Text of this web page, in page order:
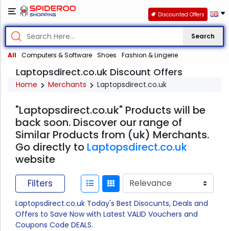
Search
All Computers & Software Shoes Fashion & Lingerie
Discounted Offers
Laptopsdirect.co.uk Discount Offers
Home Merchants Laptopsdirect.co.uk
"Laptopsdirect.co.uk" Products will be
back soon. Discover our range of
Similar Products from (uk) Merchants.
Go directly to Laptopsdirect.co.uk
website
Filters
Laptopsdirect.co.uk Today's Best Disocunts, Deals and
Offers to Save Now with Latest VALID Vouchers and
Coupons Code DEALS.